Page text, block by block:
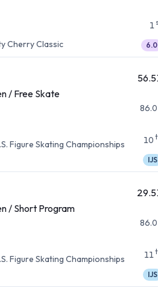
Cherry Classic
1
6.0
/ Free Skate
Figure Skating Championships
10
IJS
/ Short Program
Figure Skating Championships
11
IJS